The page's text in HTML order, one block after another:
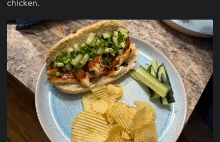
chicken.